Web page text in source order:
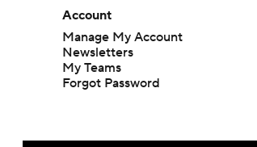
Account
Manage My Account
Newsletters
My Teams
Forgot Password